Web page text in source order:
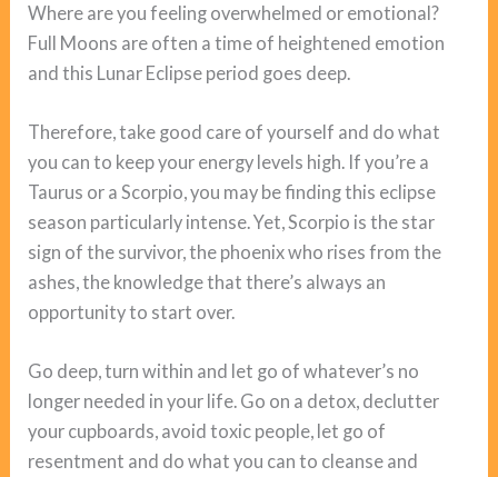
Where are you feeling overwhelmed or emotional?
Full Moons are often a time of heightened emotion
and this Lunar Eclipse period goes deep.
Therefore, take good care of yourself and do what
you can to keep your energy levels high. If you’re a
Taurus or a Scorpio, you may be finding this eclipse
season particularly intense. Yet, Scorpio is the star
sign of the survivor, the phoenix who rises from the
ashes, the knowledge that there’s always an
opportunity to start over.
Go deep, turn within and let go of whatever’s no
longer needed in your life. Go on a detox, declutter
your cupboards, avoid toxic people, let go of
resentment and do what you can to cleanse and